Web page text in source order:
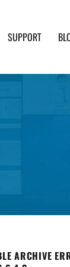
SUPPORT
ARCHIVE